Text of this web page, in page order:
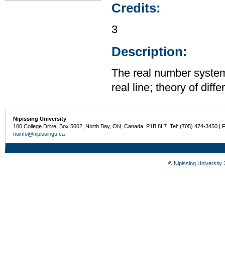
Credits:
3
Description:
The real number
real line; theory of
Nipissing University
100 College Drive, Box 5002, North Bay, ON, Canada P1B 8L7 Tel: (705) 474-3450 |
nuinfo@nipissingu.ca
© Nipissing University